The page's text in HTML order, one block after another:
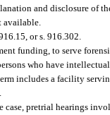
and disclosure of
available.
or s. 916.302.
funding, to serve
who have
includes a facility
case, pretrial hearings